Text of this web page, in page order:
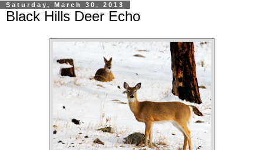
Saturday, March 30, 2013
Black Hills Deer Echo